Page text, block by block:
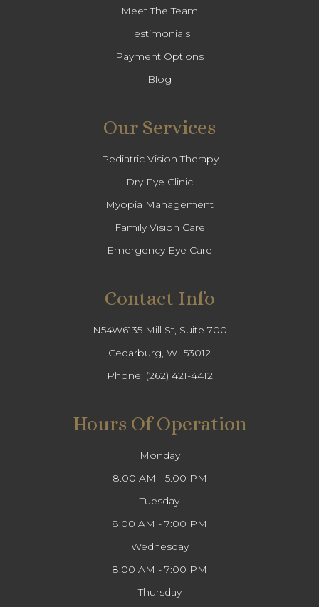
Meet The Team
Testimonials
Payment Options
Blog
Our Services
Pediatric Vision Therapy
Dry Eye Clinic
Myopia Management
Family Vision Care
Emergency Eye Care
Contact Info
N54W6135 Mill St, Suite 700
Cedarburg, WI 53012
Phone: (262) 421-4412
Hours Of Operation
Monday
8:00 AM - 5:00 PM
Tuesday
8:00 AM - 7:00 PM
Wednesday
8:00 AM - 7:00 PM
Thursday